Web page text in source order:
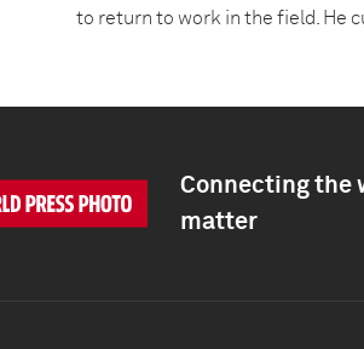
to return to work in the field. He
Connecting the
matter